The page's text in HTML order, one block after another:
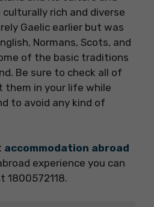
rich and diverse
Gaelic earlier but was
Normans, Scots, and
of the basic traditions
Be sure to check all of
them in your life while
to avoid any kind of
accommodation abroad
experience you can
1800572118.